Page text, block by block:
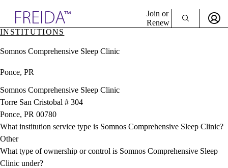
& Resources
Directory
Join or
Renew
Sign In
INSTITUTIONS
Somnos Comprehensive Sleep Clinic
Ponce, PR
Somnos Comprehensive Sleep Clinic
Torre San Cristobal # 304
Ponce, PR 00780
What institution service type is Somnos Comprehensive Sleep Clinic?
Other
What type of ownership or control is Somnos Comprehensive Sleep
Clinic under?